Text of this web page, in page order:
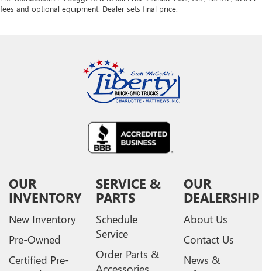
fees and optional equipment. Dealer sets final price.
OUR
INVENTORY
New Inventory
Pre-Owned
Certified Pre-
SERVICE &
PARTS
Schedule
Service
Order Parts &
OUR
DEALERSHIP
About Us
Contact Us
News &